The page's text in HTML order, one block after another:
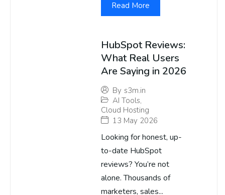
Read More
HubSpot Reviews:
What Real Users
Are Saying in 2026
By s3m.in
AI Tools,
Cloud Hosting
13 May 2026
Looking for honest, up-
to-date HubSpot
reviews? You’re not
alone. Thousands of
marketers, sales...